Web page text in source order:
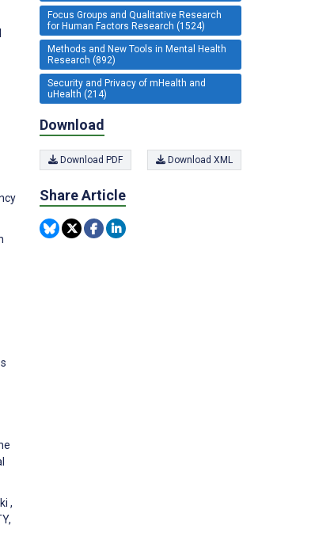
,
Focus Groups and Qualitative Research
for Human Factors Research (1524)
Methods and New Tools in Mental Health
Research (892)
Security and Privacy of mHealth and
uHealth (214)
Download
Download PDF Download XML
Share Article